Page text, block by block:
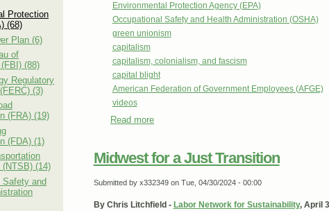
Protection
(68)
Plan (6)
of
(88)
Regulatory
(3)
(FRA) (19)
(FDA) (1)
(14)
Safety and
Environmental Protection Agency (EPA)
Occupational Safety and Health Administration (OSHA)
green unionism
capitalism
capitalism, colonialism, and fascism
capital blight
American Federation of Government Employees (AFGE)
videos
Read more
Midwest for a Just Transition
Submitted by x332349on Tue, 04/30/2024 - 00:00
By Chris Litchfield - Labor Network for Sustainability, April